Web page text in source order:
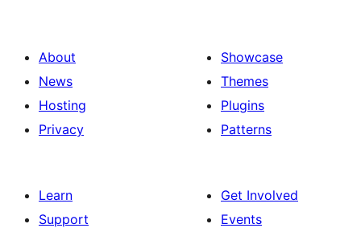
About
News
Hosting
Privacy
Showcase
Themes
Plugins
Patterns
Learn
Support
Get Involved
Events